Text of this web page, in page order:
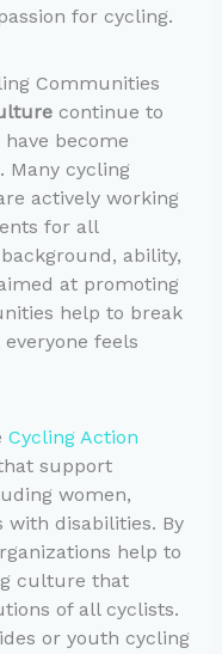
for cycling.
Communities
continue to
become
Many cycling
actively working
for all
ability,
at promoting
help to break
feels
Cycling Action
support
women,
with disabilities. By
help to
culture that
of all cyclists.
or youth cycling